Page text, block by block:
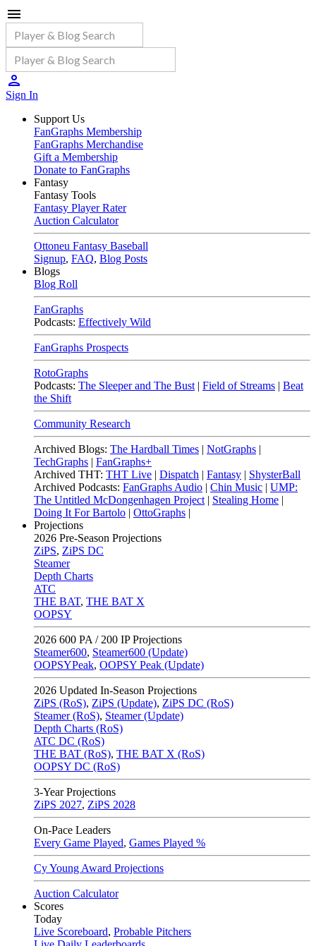
Sign In
Support Us
FanGraphs Membership
FanGraphs Merchandise
Gift a Membership
Donate to FanGraphs
Fantasy
Fantasy Tools
Fantasy Player Rater
Auction Calculator
Ottoneu Fantasy Baseball
Signup, FAQ, Blog Posts
Blogs
Blog Roll
FanGraphs
Podcasts: Effectively Wild
FanGraphs Prospects
RotoGraphs
Podcasts: The Sleeper and The Bust | Field of Streams | Beat
the Shift
Community Research
Archived Blogs: The Hardball Times | NotGraphs |
TechGraphs | FanGraphs+
Archived THT: THT Live | Dispatch | Fantasy | ShysterBall
Archived Podcasts: FanGraphs Audio | Chin Music | UMP:
The Untitled McDongenhagen Project | Stealing Home |
Doing It For Bartolo | OttoGraphs |
Projections
2026 Pre-Season Projections
ZiPS, ZiPS DC
Steamer
Depth Charts
ATC
THE BAT, THE BAT X
OOPSY
2026 600 PA / 200 IP Projections
Steamer600, Steamer600 (Update)
OOPSYPeak, OOPSY Peak (Update)
2026 Updated In-Season Projections
ZiPS (RoS), ZiPS (Update), ZiPS DC (RoS)
Steamer (RoS), Steamer (Update)
Depth Charts (RoS)
ATC DC (RoS)
THE BAT (RoS), THE BAT X (RoS)
OOPSY DC (RoS)
3-Year Projections
ZiPS 2027, ZiPS 2028
On-Pace Leaders
Every Game Played, Games Played %
Cy Young Award Projections
Auction Calculator
Scores
Today
Live Scoreboard, Probable Pitchers